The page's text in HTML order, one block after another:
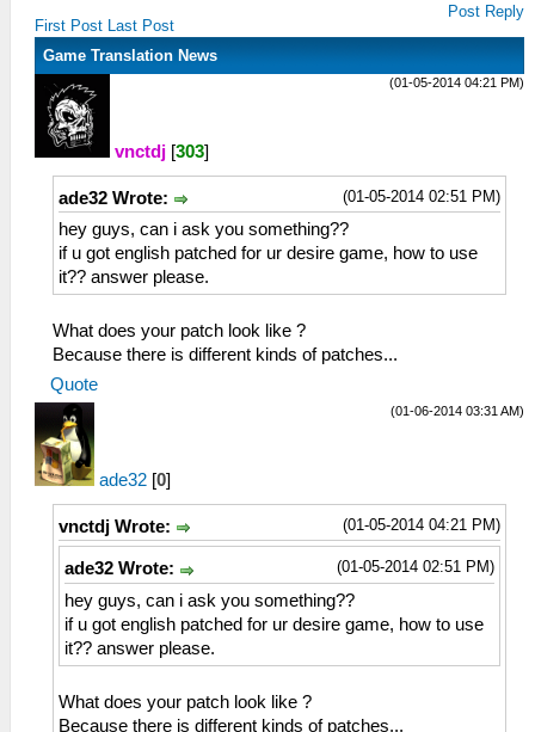
First Post Last Post
Post Reply
Game Translation News
(01-05-2014 04:21 PM)
vnctdj [303]
(01-05-2014 02:51 PM)
ade32 Wrote:
hey guys, can i ask you something??
if u got english patched for ur desire game, how to use
it?? answer please.
What does your patch look like ?
Because there is different kinds of patches...
Quote
(01-06-2014 03:31 AM)
ade32 [0]
(01-05-2014 04:21 PM)
vnctdj Wrote:
(01-05-2014 02:51 PM)
ade32 Wrote:
hey guys, can i ask you something??
if u got english patched for ur desire game, how to use
it?? answer please.
What does your patch look like ?
Because there is different kinds of patches...